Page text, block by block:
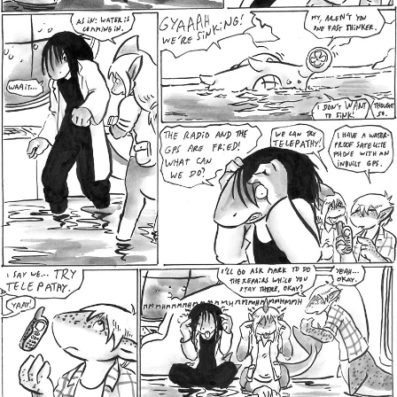
Addictive Science
Cervelet
Spirit Animal
Cervelet
Drama
Bubblegum
Furlana
18+
Fantasy
Bethellium
ABlueDeer
The Chronicles of Huxcyn
Jyinxx
Sci-Fi